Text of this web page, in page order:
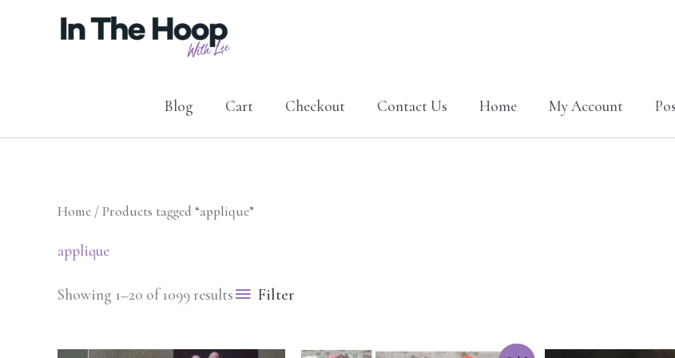
Blog Cart Checkout Contact Us Home My Account
Home / Products tagged “applique”
applique
Showing 1–20 of 1099 results Filter